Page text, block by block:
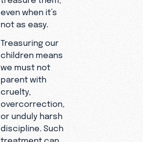
even when it’s
not as easy.
Treasuring our
children means
we must not
parent with
cruelty,
overcorrection,
or unduly harsh
discipline. Such
treatment can